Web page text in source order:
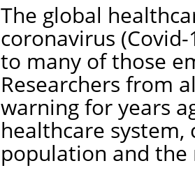
The global
coronavirus
to many of those
Researchers from
warning for years
healthcare
population and the